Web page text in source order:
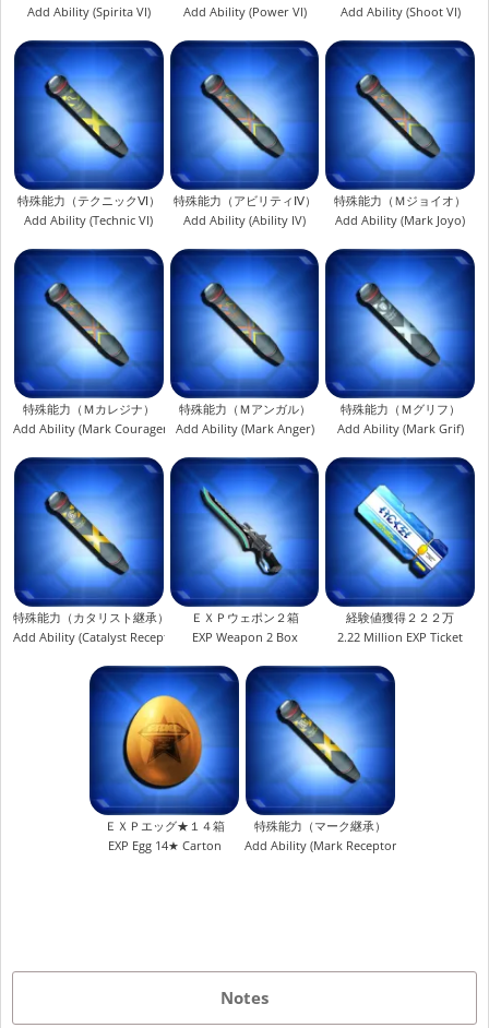
Add Ability (Spirita VI)
Add Ability (Power VI)
Add Ability (Shoot VI)
特殊能力（テクニックⅥ）
Add Ability (Technic VI)
特殊能力（アビリティⅣ）
Add Ability (Ability IV)
特殊能力（Ｍジョイオ）
Add Ability (Mark Joyo)
特殊能力（Ｍカレジナ）
Add Ability (Mark Couragena)
特殊能力（Ｍアンガル）
Add Ability (Mark Anger)
特殊能力（Ｍグリフ）
Add Ability (Mark Grif)
特殊能力（カタリスト継承）
Add Ability (Catalyst Receptor)
ＥＸＰウェポン２箱
EXP Weapon 2 Box
経験値獲得２２２万
2.22 Million EXP Ticket
ＥＸＰエッグ★１４箱
EXP Egg 14★ Carton
特殊能力（マーク継承）
Add Ability (Mark Receptor)
Notes